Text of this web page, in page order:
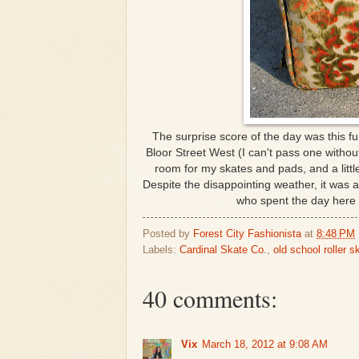
The surprise score of the day was this
Bloor Street West (I can't pass one
room for my skates and pads, and a
Despite the disappointing weather, it was
who spent the day
Posted by Forest City Fashionista at 8:48 PM
Labels: Cardinal Skate Co. old school roller
40 comments:
Vix March 18, 2012 at 9:08 AM